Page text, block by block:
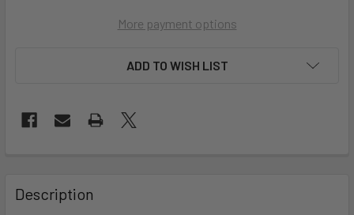
More payment options
ADD TO WISH LIST
BOUGHT
TOGETHER:
Description